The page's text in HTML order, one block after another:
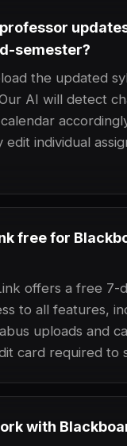
semester?
the updated
AI will detect
edit individual
free for
offers a free 7-
to all features,
uploads and
card required to
with